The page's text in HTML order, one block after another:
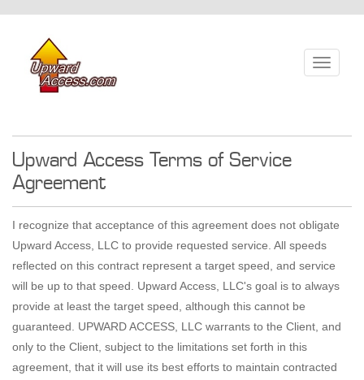
Toggle
Upward Access Terms of Service
Agreement
I recognize that acceptance of this agreement does not obligate
Upward Access, LLC to provide requested service. All speeds
reflected on this contract represent a target speed, and service
will be up to that speed. Upward Access, LLC's goal is to always
provide at least the target speed, although this cannot be
guaranteed. UPWARD ACCESS, LLC warrants to the Client, and
only to the Client, subject to the limitations set forth in this
agreement, that it will use its best efforts to maintain contracted